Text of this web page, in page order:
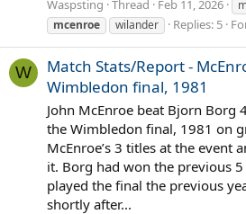
Waspsting Thread Feb 11, 2026
mcenroe
wilander Replies: 5
W
Match Stats/Report -
Wimbledon final, 1981
John McEnroe beat Bjorn Borg
the Wimbledon final, 1981 on
McEnroe’s 3 titles at the event
it. Borg had won the previous
played the final the previous
shortly after...